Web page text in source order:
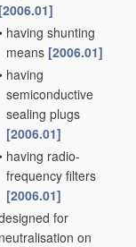
[2006.01]
having shunting
means [2006.01]
having
semiconductive
sealing plugs
[2006.01]
having radio-
frequency filters
[2006.01]
for
neutralisation on